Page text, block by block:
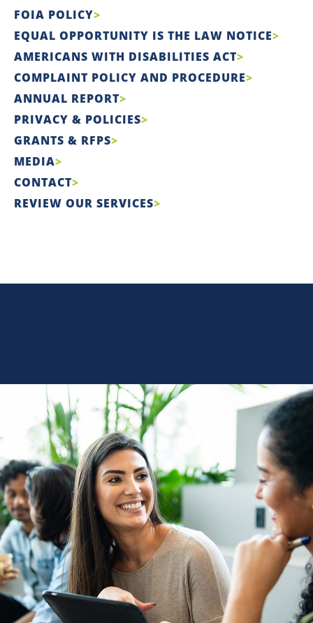
FOIA POLICY
EQUAL OPPORTUNITY IS THE LAW NOTICE
AMERICANS WITH DISABILITIES ACT
COMPLAINT POLICY AND PROCEDURE
ANNUAL REPORT
PRIVACY & POLICIES
GRANTS & RFPS
MEDIA
CONTACT
REVIEW OUR SERVICES